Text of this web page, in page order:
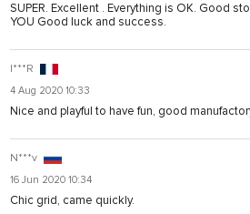
SUPER. Excellent . Everything is OK. Good
YOU Good luck and success.
I***R
4 Aug 2020 10:33
Nice and playful to have fun, good
N***v
16 Jun 2020 10:34
Chic grid, came quickly.